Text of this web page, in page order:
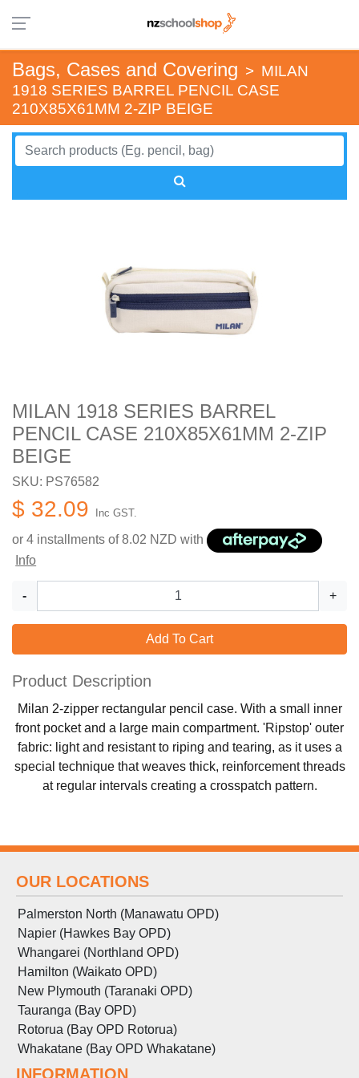
Bags, Cases and Covering > MILAN
1918 SERIES BARREL PENCIL CASE
210X85X61MM 2-ZIP BEIGE
MILAN 1918 SERIES BARREL
PENCIL CASE 210X85X61MM 2-ZIP
BEIGE
SKU: PS76582
$ 32.09 Inc GST.
or 4 installments of8.02 NZD with
Info
- +
Add To Cart
Product Description
Milan 2-zipper rectangular pencil case. With a small inner
front pocket and a large main compartment. 'Ripstop' outer
fabric: light and resistant to riping and tearing, as it uses a
special technique that weaves thick, reinforcement threads
at regular intervals creating a crosspatch pattern.
OUR LOCATIONS
Palmerston North (Manawatu OPD)
Napier (Hawkes Bay OPD)
Whangarei (Northland OPD)
Hamilton (Waikato OPD)
New Plymouth (Taranaki OPD)
Tauranga (Bay OPD)
Rotorua (Bay OPD Rotorua)
Whakatane (Bay OPD Whakatane)
INFORMATION